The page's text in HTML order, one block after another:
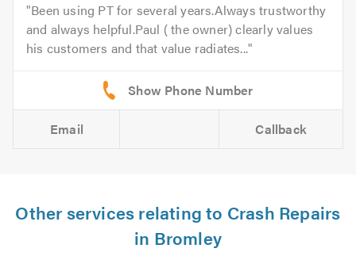
Been using PT for several years.Always trustworthy
and always helpful.Paul ( the owner) clearly values
his customers and that value radiates...
Email Callback
Other services relating to Crash Repairs
in Bromley